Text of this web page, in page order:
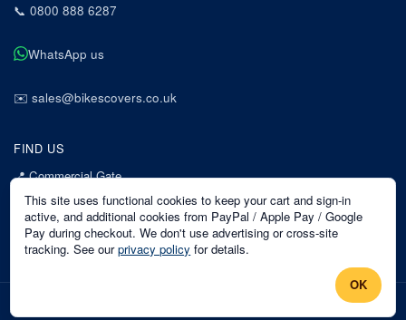
📞 0800 888 6287
WhatsApp us
✉️ sales@bikescovers.co.uk
FIND US
📍Commercial Gate
7 Acorn Business Park
Mansfield
Nottinghamshire
NG18 1EX
This site uses functional cookies to keep your cart and sign-in
active, and additional cookies from PayPal / Apple Pay / Google
Pay during checkout. We don't use advertising or cross-site
tracking. See our privacy policy for details.
OK